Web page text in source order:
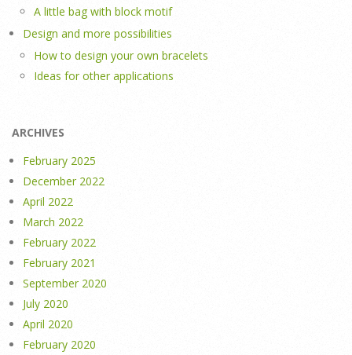
A little bag with block motif
Design and more possibilities
How to design your own bracelets
Ideas for other applications
ARCHIVES
February 2025
December 2022
April 2022
March 2022
February 2022
February 2021
September 2020
July 2020
April 2020
February 2020